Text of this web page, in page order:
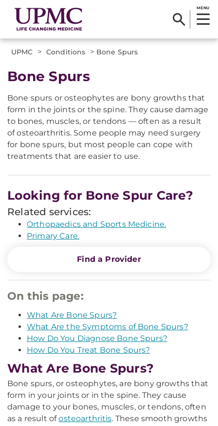
MENU
UPMC > Conditions > Bone Spurs
Bone Spurs
Bone spurs or osteophytes are bony growths that
form in the joints or the spine. They cause damage
to bones, muscles, or tendons — often as a result
of osteoarthritis. Some people may need surgery
for bone spurs, but most people can cope with
treatments that are easier to use.
Looking for Bone Spur Care?
Related services:
Orthopaedics and Sports Medicine.
Primary Care.
Find a Provider
On this page:
What Are Bone Spurs?
What Are the Symptoms of Bone Spurs?
How Do You Diagnose Bone Spurs?
How Do You Treat Bone Spurs?
What Are Bone Spurs?
Bone spurs, or osteophytes, are bony growths that
form in your joints or in the spine. They cause
damage to your bones, muscles, or tendons, often
as a result ofosteoarthritis. These smooth growths